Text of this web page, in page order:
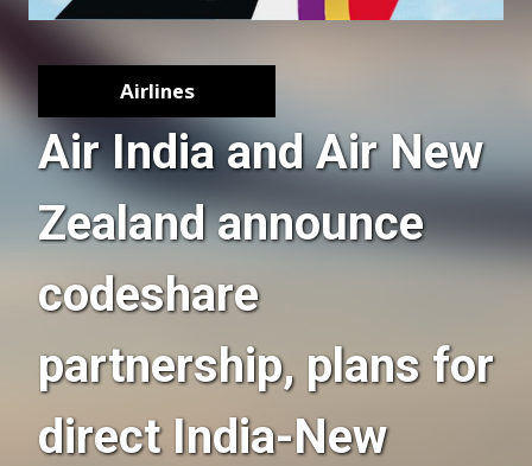
Airlines
Air India and Air New
Zealand announce
codeshare
partnership, plans for
direct India-New